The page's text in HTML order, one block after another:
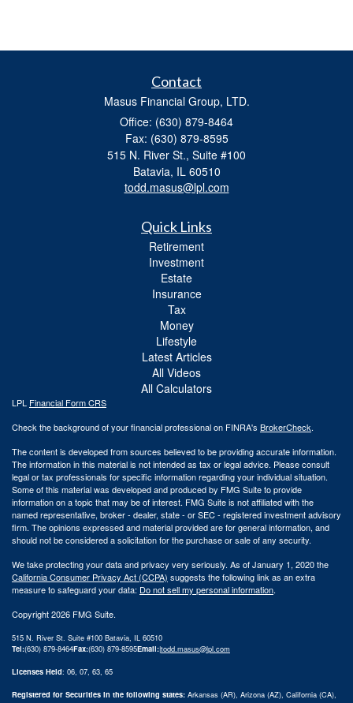
Contact
Masus Financial Group, LTD.
Office: (630) 879-8464
Fax: (630) 879-8595
515 N. River St., Suite #100
Batavia, IL 60510
todd.masus@lpl.com
Quick Links
Retirement
Investment
Estate
Insurance
Tax
Money
Lifestyle
Latest Articles
All Videos
All Calculators
LPL Financial Form CRS
Check the background of your financial professional on FINRA's BrokerCheck.
The content is developed from sources believed to be providing accurate information.
The information in this material is not intended as tax or legal advice. Please consult
legal or tax professionals for specific information regarding your individual situation.
Some of this material was developed and produced by FMG Suite to provide
information on a topic that may be of interest. FMG Suite is not affiliated with the
named representative, broker - dealer, state - or SEC - registered investment advisory
firm. The opinions expressed and material provided are for general information, and
should not be considered a solicitation for the purchase or sale of any security.
We take protecting your data and privacy very seriously. As of January 1, 2020 the
California Consumer Privacy Act (CCPA) suggests the following link as an extra
measure to safeguard your data: Do not sell my personal information.
Copyright 2026 FMG Suite.
515 N. River St. Suite #100 Batavia, IL 60510
Tel:(630) 879-8464Fax:(630) 879-8595Email:|todd.masus@lpl.com
Licenses Held: 06, 07, 63, 65
Registered for Securities in the following states: Arkansas (AR), Arizona (AZ), California (CA),